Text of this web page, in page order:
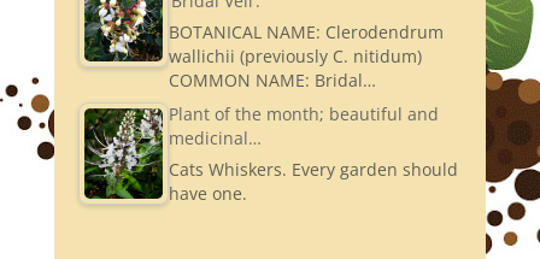
BOTANICAL NAME: Clerodendrum
wallichii (previously C. nitidum)
COMMON NAME: Bridal…
Plant of the month; beautiful and
medicinal…
Cats Whiskers. Every garden should
have one.